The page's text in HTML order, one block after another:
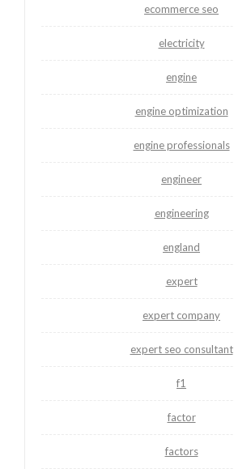
ecommerce seo
electricity
engine
engine optimization
engine professionals
engineer
engineering
england
expert
expert company
expert seo consultant
f1
factor
factors